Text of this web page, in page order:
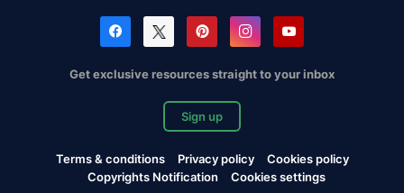
Get exclusive resources straight to your inbox
Sign up
Terms & conditions Privacy policy
Cookies policy
Copyrights Notification
Cookies settings